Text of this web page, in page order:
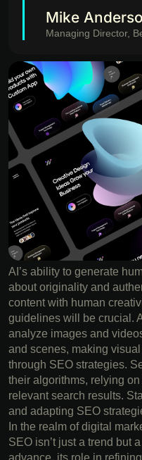
Mike
Managing Director,
AI’s ability to generate
about originality and
content with human
guidelines will be crucial.
analyze images and
and scenes, making
through SEO strategies.
their algorithms, relying
relevant search results.
and adapting SEO
In the realm of digital
SEO isn’t just a trend but
advance, its role in